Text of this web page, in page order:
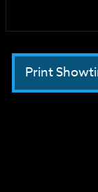
Print